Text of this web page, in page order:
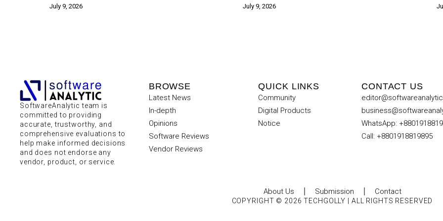
July 9, 2026 July 9, 2026
SoftwareAnalytic team is
committed to providing
accurate, trustworthy, and
comprehensive evaluations to
help make informed decisions
and does not endorse any
vendor, product, or service.
BROWSE
Latest News
In-depth
Opinions
Software Reviews
Vendor Reviews
QUICK LINKS
Community
Digital Products
Notice
CONTACT US
WhatsApp:
Call: +8801918819895
About Us Submission Contact
COPYRIGHT © 2026 TECHGOLLY | ALL RIGHTS RESERVED